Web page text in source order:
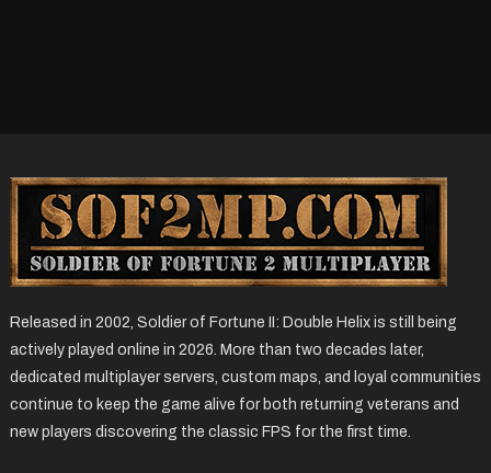
Released in 2002, Soldier of Fortune II: Double Helix is still being
actively played online in 2026. More than two decades later,
dedicated multiplayer servers, custom maps, and loyal communities
continue to keep the game alive for both returning veterans and
new players discovering the classic FPS for the first time.